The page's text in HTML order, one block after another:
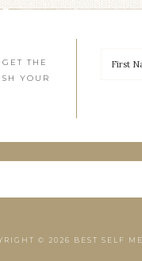
THE
YOUR
© 2026 BEST SELF